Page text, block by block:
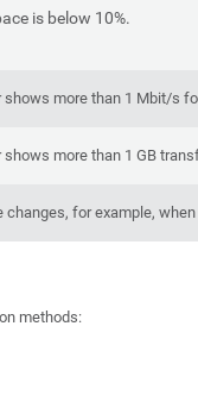
is below 10%.
more than 1 Mbit/s
more than 1 GB
changes, for example,
methods: